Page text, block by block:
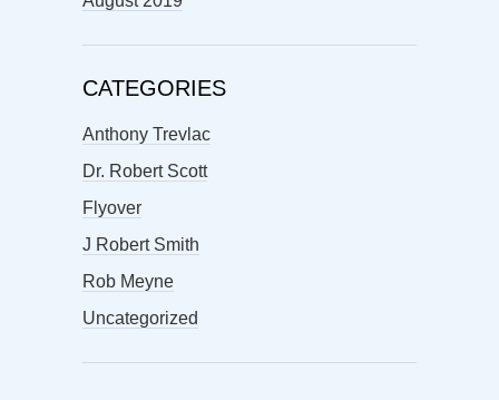
CATEGORIES
Anthony Trevlac
Dr. Robert Scott
Flyover
J Robert Smith
Rob Meyne
Uncategorized